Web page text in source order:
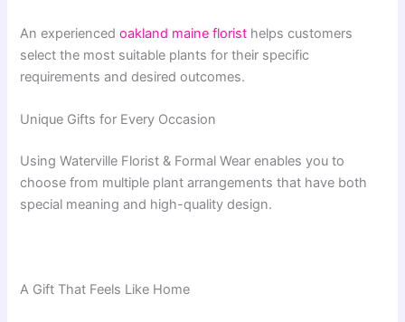
An experiencedoakland maine florist helps customers
select the most suitable plants for their specific
requirements and desired outcomes.
Unique Gifts for Every Occasion
Using Waterville Florist & Formal Wear enables you to
choose from multiple plant arrangements that have both
special meaning and high-quality design.
A Gift That Feels Like Home